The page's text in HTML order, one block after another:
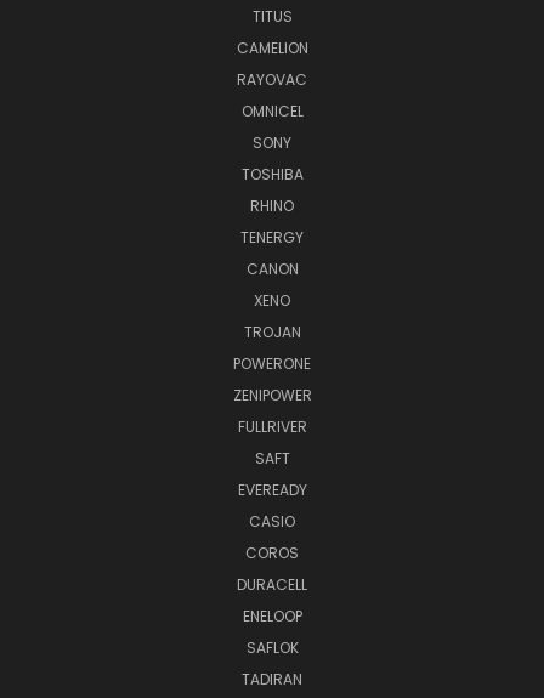
TITUS
CAMELION
RAYOVAC
OMNICEL
SONY
TOSHIBA
RHINO
TENERGY
CANON
XENO
TROJAN
POWERONE
ZENIPOWER
FULLRIVER
SAFT
EVEREADY
CASIO
COROS
DURACELL
ENELOOP
SAFLOK
TADIRAN